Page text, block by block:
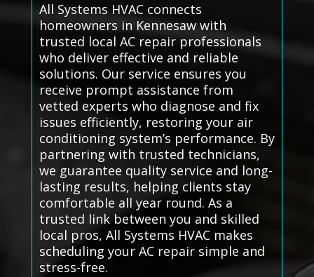
All Systems HVAC connects
homeowners in Kennesaw with
trusted local AC repair professionals
who deliver effective and reliable
solutions. Our service ensures you
receive prompt assistance from
vetted experts who diagnose and fix
issues efficiently, restoring your air
conditioning system’s performance. By
partnering with trusted technicians,
we guarantee quality service and long-
lasting results, helping clients stay
comfortable all year round. As a
trusted link between you and skilled
local pros, All Systems HVAC makes
scheduling your AC repair simple and
stress-free.